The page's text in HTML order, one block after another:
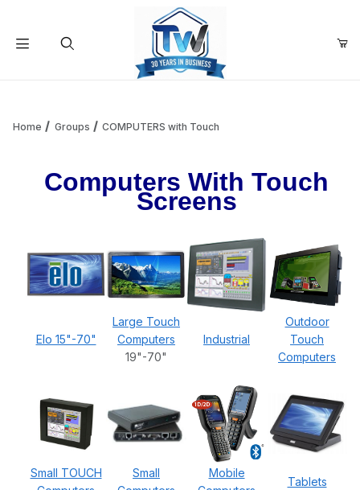
Your Cart is Empty
Continue Shopping
Home Groups COMPUTERS with Touch
Computers With Touch
Screens
Elo 15"-70"
Large Touch
Computers
19"-70"
Industrial
Outdoor
Touch
Computers
Small TOUCH
Small
Mobile
Tablets